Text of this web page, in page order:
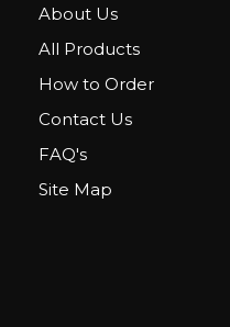
About Us
All Products
How to Order
Contact Us
FAQ's
Site Map